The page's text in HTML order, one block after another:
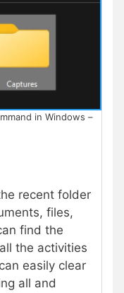
in Windows –
recent folder
files,
find the
the activities
easily clear
all and